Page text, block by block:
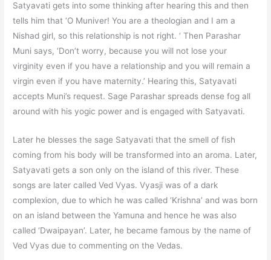
Satyavati gets into some thinking after hearing this and then
tells him that ‘O Muniver! You are a theologian and I am a
Nishad girl, so this relationship is not right. ‘ Then Parashar
Muni says, ‘Don’t worry, because you will not lose your
virginity even if you have a relationship and you will remain a
virgin even if you have maternity.’ Hearing this, Satyavati
accepts Muni’s request. Sage Parashar spreads dense fog all
around with his yogic power and is engaged with Satyavati.
Later he blesses the sage Satyavati that the smell of fish
coming from his body will be transformed into an aroma. Later,
Satyavati gets a son only on the island of this river. These
songs are later called Ved Vyas. Vyasji was of a dark
complexion, due to which he was called ‘Krishna’ and was born
on an island between the Yamuna and hence he was also
called ‘Dwaipayan’. Later, he became famous by the name of
Ved Vyas due to commenting on the Vedas.